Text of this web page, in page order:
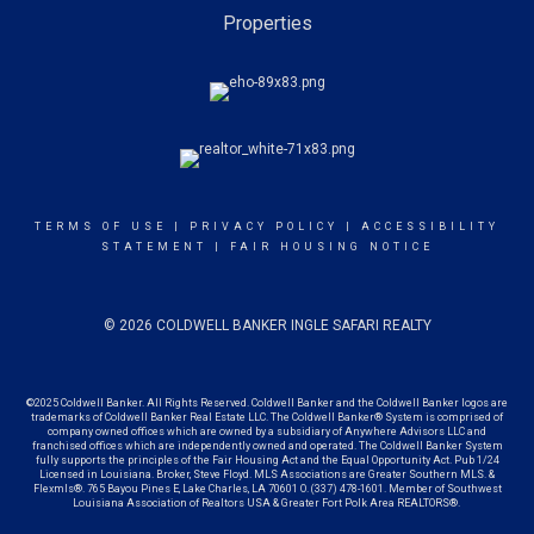
Properties
TERMS OF USE PRIVACY POLICY
ACCESSIBILITY
STATEMENT
FAIR HOUSING NOTICE
© 2026 COLDWELL BANKER INGLE SAFARI REALTY
©2025 Coldwell Banker. All Rights Reserved. Coldwell Banker and the Coldwell Banker logos are
trademarks of Coldwell Banker Real Estate LLC. The Coldwell Banker® System is comprised of
company owned offices which are owned by a subsidiary of Anywhere Advisors LLC and
franchised offices which are independently owned and operated. The Coldwell Banker System
fully supports the principles of the Fair Housing Act and the Equal Opportunity Act. Pub 1/24
Licensed in Louisiana. Broker, Steve Floyd. MLS Associations are Greater Southern MLS. &
Flexmls®. 765 Bayou Pines E, Lake Charles, LA 70601 O. (337) 478-1601. Member of Southwest
Louisiana Association of Realtors USA & Greater Fort Polk Area REALTORS®.